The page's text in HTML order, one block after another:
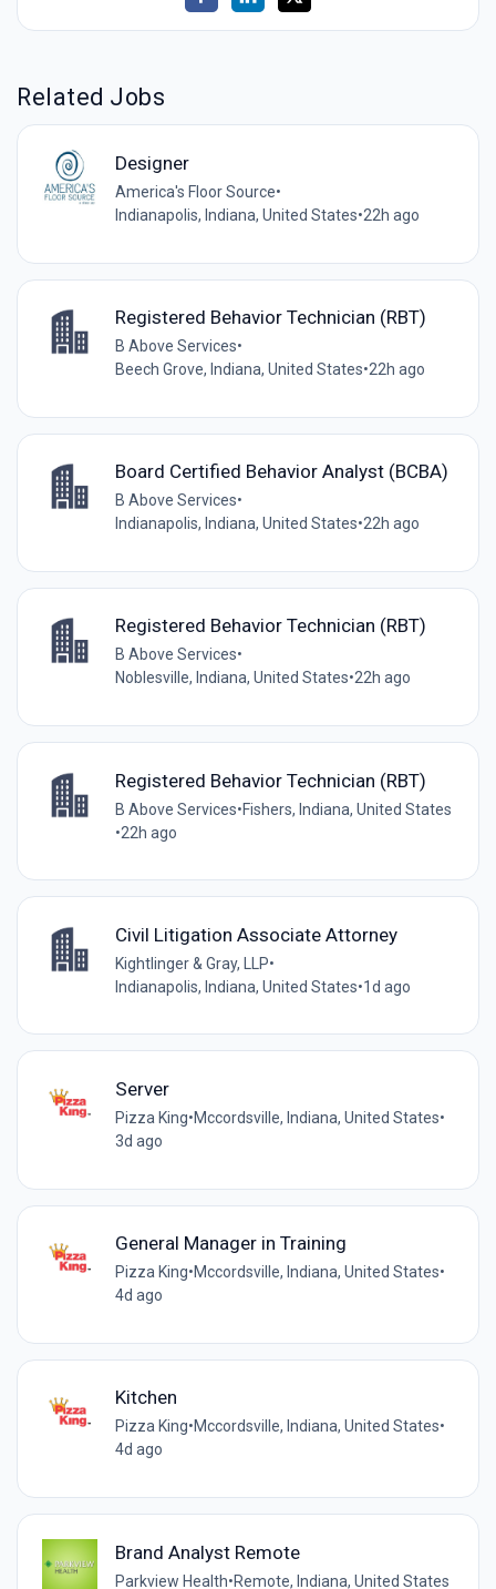
Related Jobs
Designer
America's Floor Source•
Indianapolis, Indiana, United States•22h ago
Registered Behavior Technician (RBT)
B Above Services•
Beech Grove, Indiana, United States•22h ago
Board Certified Behavior Analyst (BCBA)
B Above Services•
Indianapolis, Indiana, United States•22h ago
Registered Behavior Technician (RBT)
B Above Services•
Noblesville, Indiana, United States•22h ago
Registered Behavior Technician (RBT)
B Above Services•Fishers, Indiana, United States
•22h ago
Civil Litigation Associate Attorney
Kightlinger & Gray, LLP•
Indianapolis, Indiana, United States•1d ago
Server
Pizza King•Mccordsville, Indiana, United States•
3d ago
General Manager in Training
Pizza King•Mccordsville, Indiana, United States•
4d ago
Kitchen
Pizza King•Mccordsville, Indiana, United States•
4d ago
Brand Analyst Remote
Parkview Health•Remote, Indiana, United States